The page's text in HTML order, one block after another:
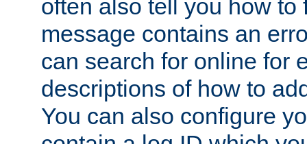
often also tell you how to
message contains an
can search for online for
descriptions of how to
You can also configure